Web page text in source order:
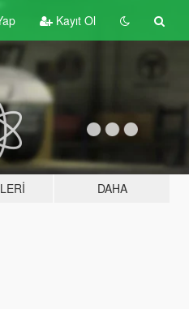
Kayıt Ol
DAHA